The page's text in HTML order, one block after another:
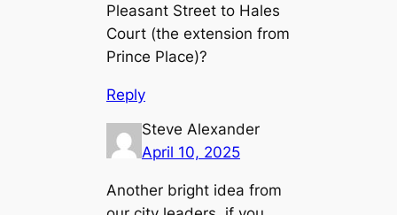
Pleasant Street to Hales
Court (the extension from
Prince Place)?
Reply
Steve Alexander
April 10, 2025
Another bright idea from